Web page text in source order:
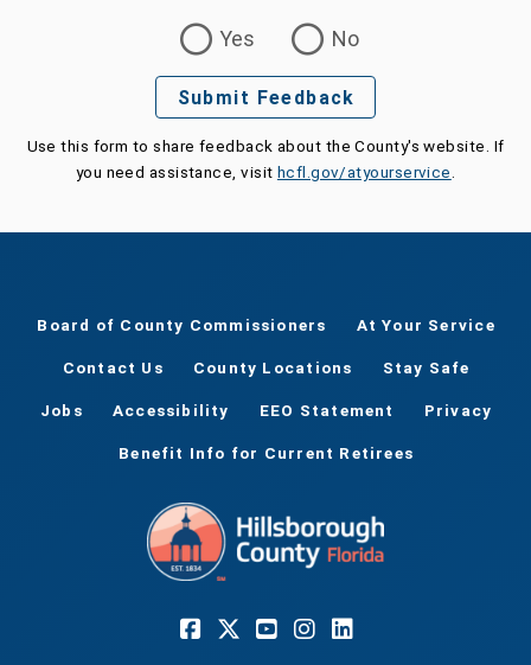
Yes
No
Submit Feedback
Use this form to share feedback about the County's website. If
you need assistance, visit hcfl.gov/atyourservice.
Board of County Commissioners At Your Service
Contact Us County Locations Stay Safe
Jobs Accessibility EEO Statement Privacy
Benefit Info for Current Retirees